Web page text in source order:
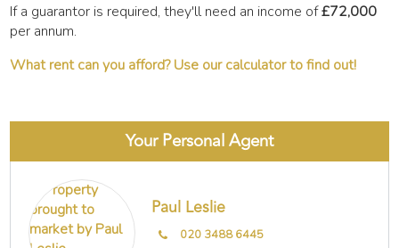
If a guarantor is required, they'll need an income of£72,000
per annum.
What rent can you afford? Use our calculator to find out!
Your Personal Agent
Paul Leslie
020 3488 6445